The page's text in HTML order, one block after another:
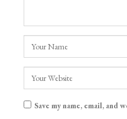
Save my name, email,